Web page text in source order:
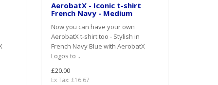
AerobatX - Iconic t-shirt
French Navy - Medium
Now you can have your own
AerobatX t-shirt too - Stylish in
French Navy Blue with AerobatX
Logos to ..
£20.00
Ex Tax: £16.67